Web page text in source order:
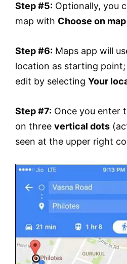
Step #5: Optionally, you
map with Choose on map
Step #6: Maps app will
location as starting
edit by selecting Your
Step #7: Once you enter
on three vertical dots
seen at the upper right